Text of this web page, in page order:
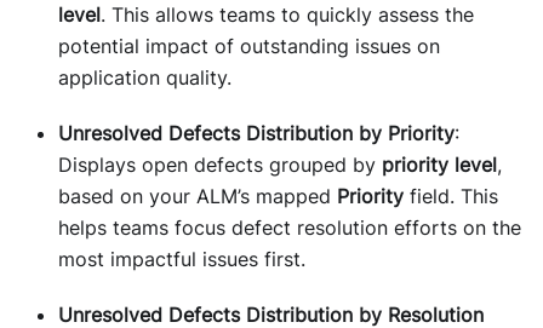
level. This allows teams to quickly assess the
potential impact of outstanding issues on
application quality.
Unresolved Defects Distribution by Priority:
Displays open defects grouped by priority level,
based on your ALM’s mapped Priority field. This
helps teams focus defect resolution efforts on the
most impactful issues first.
Unresolved Defects Distribution by Resolution